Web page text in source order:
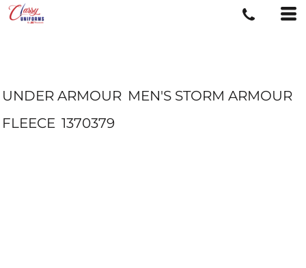
UNDER ARMOUR MEN'S STORM ARMOUR
FLEECE 1370379